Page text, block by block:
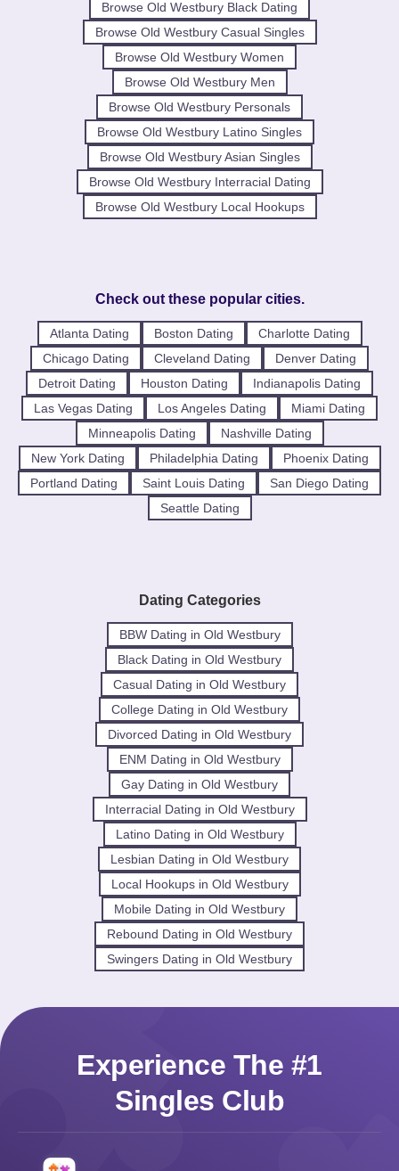
Browse Old Westbury Black Dating
Browse Old Westbury Casual Singles
Browse Old Westbury Women
Browse Old Westbury Men
Browse Old Westbury Personals
Browse Old Westbury Latino Singles
Browse Old Westbury Asian Singles
Browse Old Westbury Interracial Dating
Browse Old Westbury Local Hookups
Check out these popular cities.
Atlanta Dating Boston Dating
Charlotte Dating
Chicago Dating
Cleveland Dating
Denver Dating
Detroit Dating
Houston Dating
Indianapolis Dating
Las Vegas Dating
Los Angeles Dating
Miami Dating
Minneapolis Dating
Nashville Dating
New York Dating
Philadelphia Dating
Phoenix Dating
Portland Dating
Saint Louis Dating
San Diego Dating
Seattle Dating
Dating Categories
BBW Dating in Old Westbury
Black Dating in Old Westbury
Casual Dating in Old Westbury
College Dating in Old Westbury
Divorced Dating in Old Westbury
ENM Dating in Old Westbury
Gay Dating in Old Westbury
Interracial Dating in Old Westbury
Latino Dating in Old Westbury
Lesbian Dating in Old Westbury
Local Hookups in Old Westbury
Mobile Dating in Old Westbury
Rebound Dating in Old Westbury
Swingers Dating in Old Westbury
Experience The #1
Singles Club